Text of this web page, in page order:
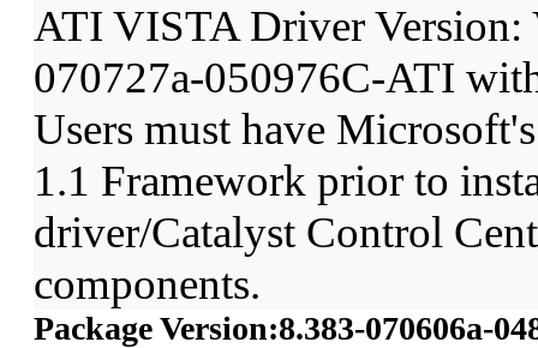
ATI VISTA Driver Version:
070727a-050976C-ATI
Users must have
1.1 Framework prior to
driver/Catalyst Control
components.
Package Version:8.383-070606a-